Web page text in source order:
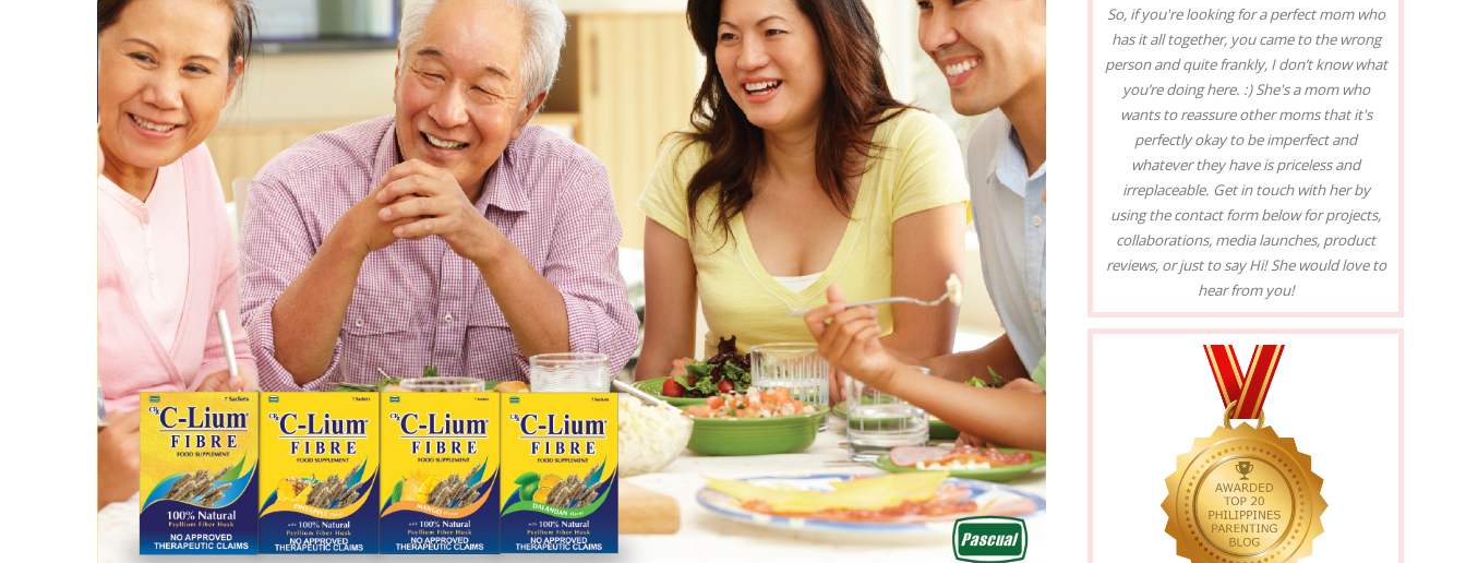
So, if you're looking for a perfect mom who
has it all together, you came to the wrong
person and quite frankly, I don’t know what
you’re doing here. :) She's a mom who
wants to reassure other moms that it's
perfectly okay to be imperfect and
whatever they have is priceless and
irreplaceable. Get in touch with her by
using the contact form below for projects,
collaborations, media launches, product
reviews, or just to say Hi! She would love to
hear from you!